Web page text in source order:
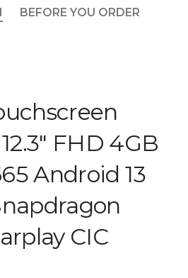
BEFORE YOU ORDER
FHD 4GB
Android 13
CIC